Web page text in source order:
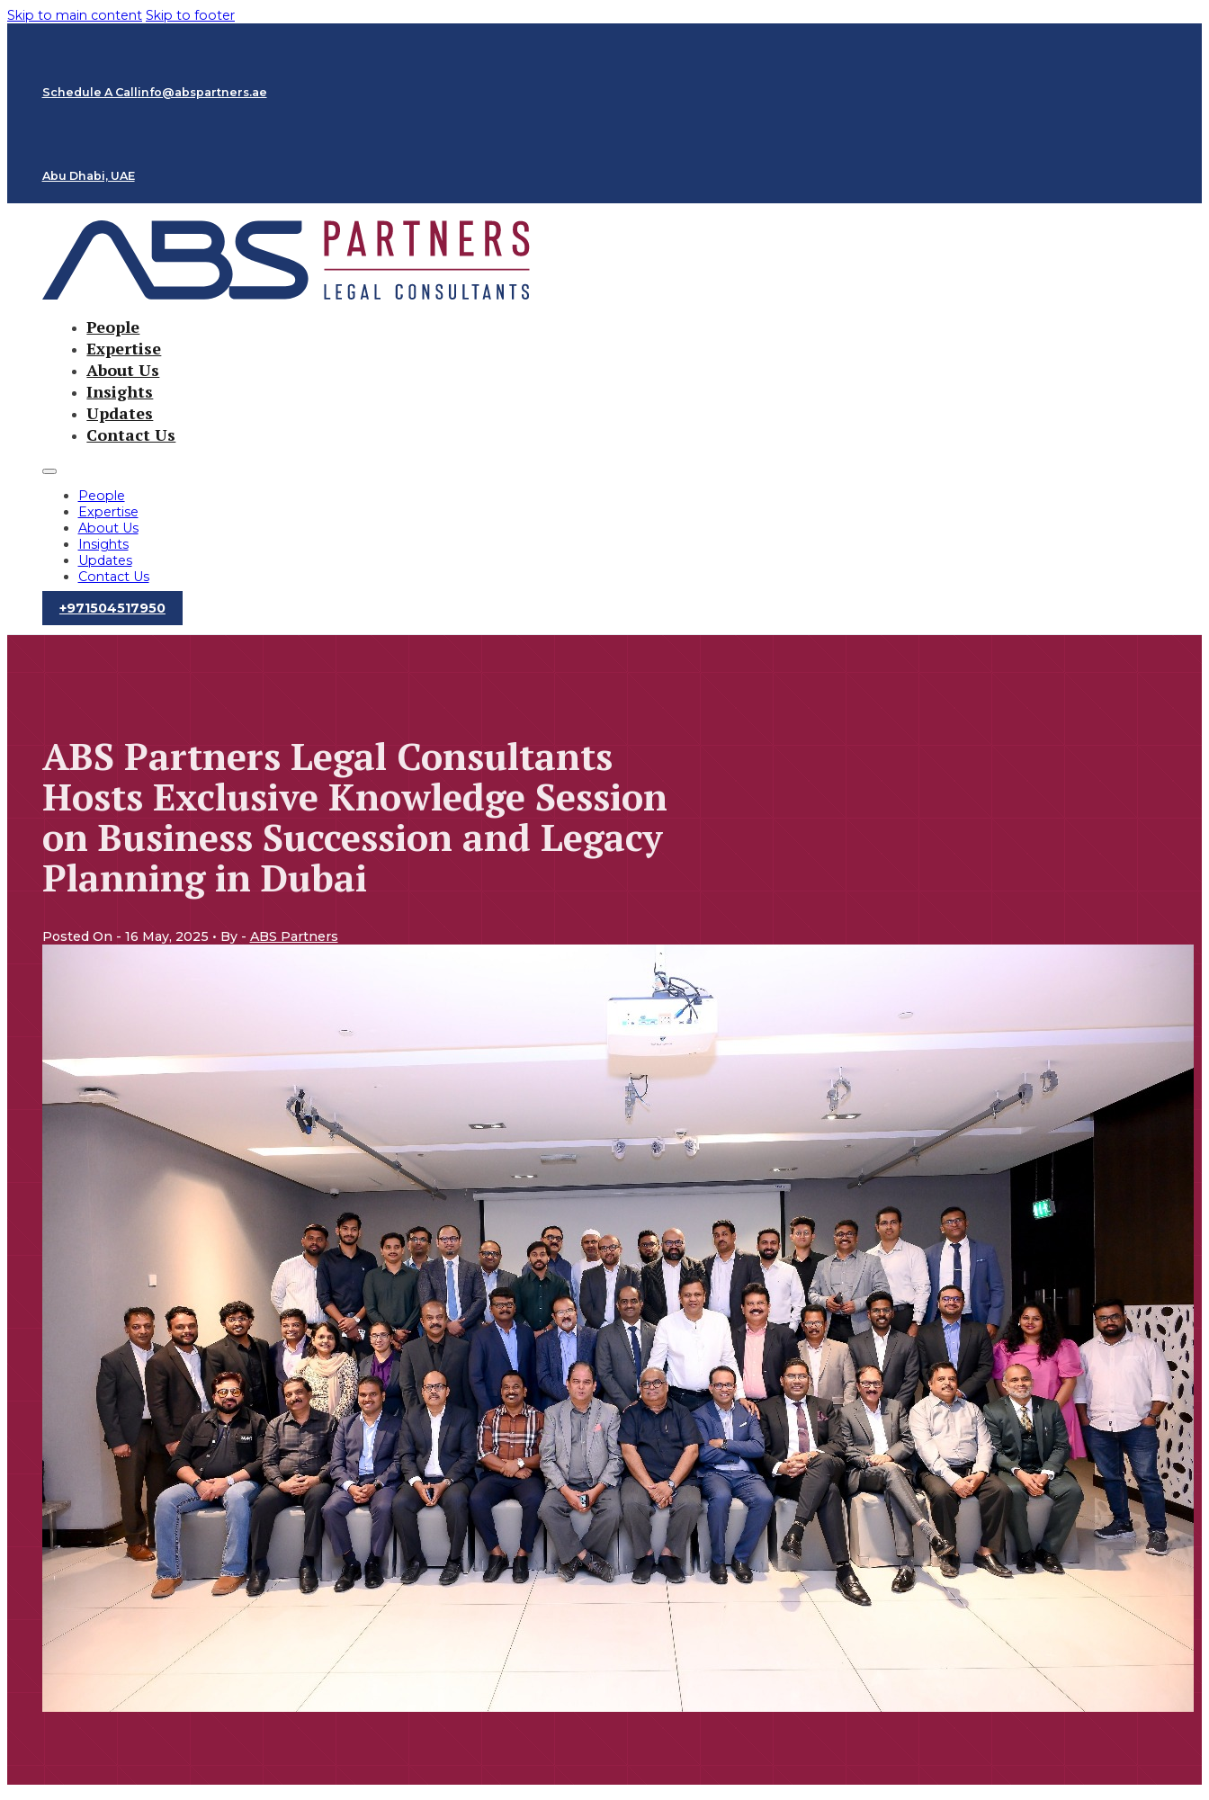
Skip to main content Skip to footer
Schedule A Call info@abspartners.ae
Abu Dhabi, UAE
People
Expertise
About Us
Insights
Updates
Contact Us
People
Expertise
About Us
Insights
Updates
Contact Us
‪+971504517950‬
ABS Partners Legal Consultants
Hosts Exclusive Knowledge Session
on Business Succession and Legacy
Planning in Dubai
Posted On - 16 May, 2025 • By - ABS Partners